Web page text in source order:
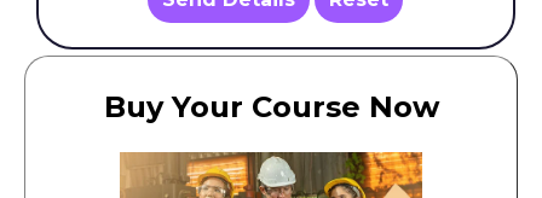
Buy Your Course Now